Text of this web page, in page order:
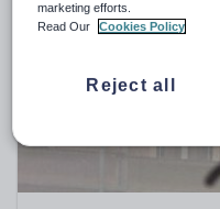
Social issues
Sport,
marketing efforts.
Read Our
Cookies Policy
Reject all